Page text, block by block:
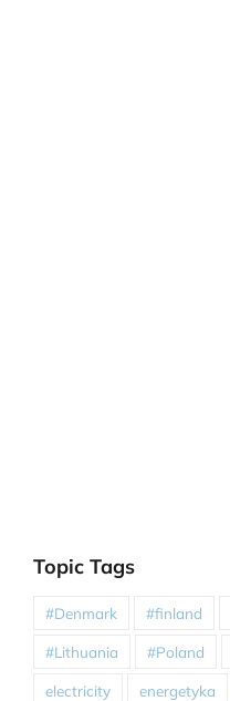
Topic Tags
#Denmark #finland
#Lithuania #Poland
electricity energetyka